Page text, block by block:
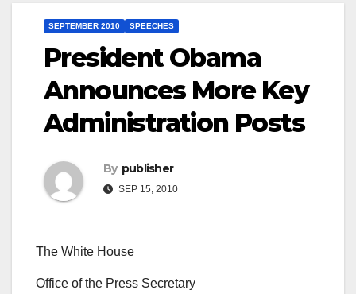
SEPTEMBER 2010 SPEECHES
President Obama
Announces More Key
Administration Posts
By publisher
SEP 15, 2010
The White House
Office of the Press Secretary